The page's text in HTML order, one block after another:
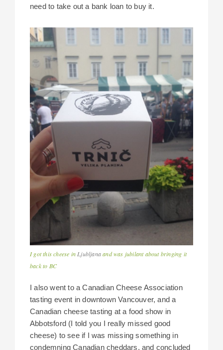
need to take out a bank loan to buy it.
I got this cheese in Ljubljanaand was jubilant about bringing it
back to BC
I also went to a Canadian Cheese Association
tasting event in downtown Vancouver, and a
Canadian cheese tasting at a food show in
Abbotsford (I told you I really missed good
cheese) to see if I was missing something in
condemning Canadian cheddars, and concluded